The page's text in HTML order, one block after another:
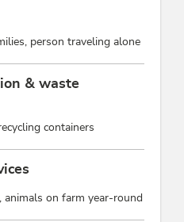
person traveling alone
& waste
containers
animals on farm year-round